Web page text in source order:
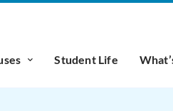
Student Life